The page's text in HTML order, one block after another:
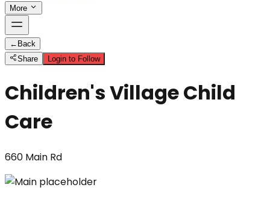
More
← Back
Share
Login to Follow
Children's Village Child
Care
660 Main Rd